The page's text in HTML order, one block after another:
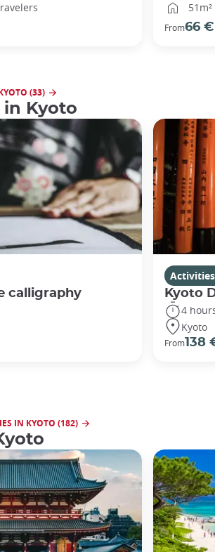
51m²
From66 €
(33)
in Kyoto
calligraphy
Kyoto
4
Kyoto
From138
IN KYOTO (182)